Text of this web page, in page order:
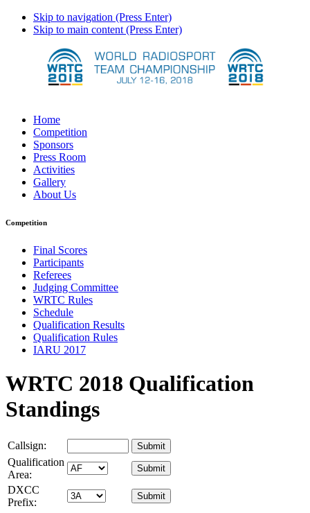
Skip to navigation (Press Enter)
Skip to main content (Press Enter)
Home
Competition
Sponsors
Press Room
Activities
Gallery
About Us
Competition
Final Scores
Participants
Referees
Judging Committee
WRTC Rules
Schedule
Qualification Results
Qualification Rules
IARU 2017
WRTC 2018 Qualification
Standings
Callsign:
Qualification
Area:
DXCC
Prefix: